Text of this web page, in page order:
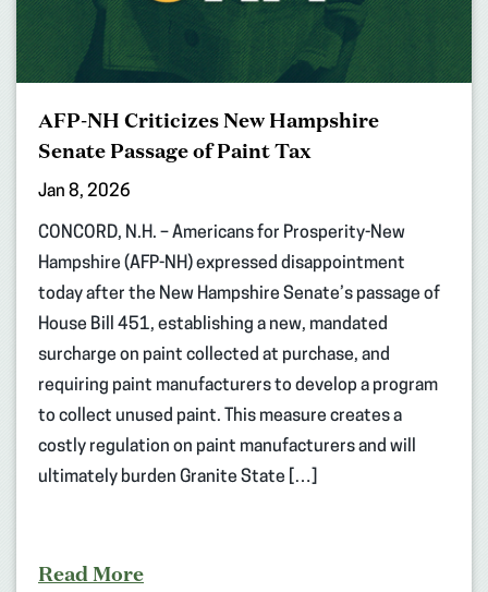
AFP-NH Criticizes New Hampshire
Senate Passage of Paint Tax
Jan 8, 2026
CONCORD, N.H. – Americans for Prosperity-New
Hampshire (AFP-NH) expressed disappointment
today after the New Hampshire Senate’s passage of
House Bill 451, establishing a new, mandated
surcharge on paint collected at purchase, and
requiring paint manufacturers to develop a program
to collect unused paint. This measure creates a
costly regulation on paint manufacturers and will
ultimately burden Granite State […]
Read More